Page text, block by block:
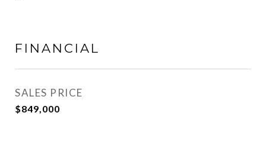
FINANCIAL
SALES PRICE
$849,000